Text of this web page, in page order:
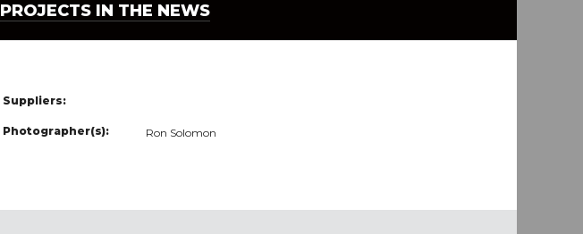
PROJECTS IN THE NEWS
Suppliers:
Photographer(s): Ron Solomon